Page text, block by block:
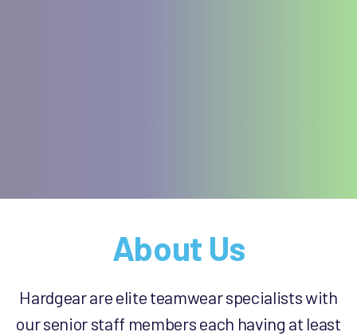
About Us
Hardgear are elite teamwear specialists with
our senior staff members each having at least